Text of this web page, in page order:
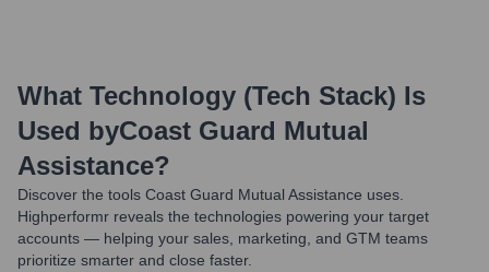
What Technology (Tech Stack) Is
Used byCoast Guard Mutual
Assistance?
Discover the tools Coast Guard Mutual Assistance uses.
Highperformr reveals the technologies powering your target
accounts — helping your sales, marketing, and GTM teams
prioritize smarter and close faster.